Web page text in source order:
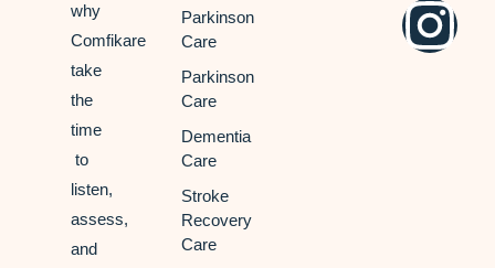
why
Comfikare
take
the
time
to
listen,
assess,
and
Parkinson
Care
Parkinson
Care
Dementia
Care
Stroke
Recovery
Care